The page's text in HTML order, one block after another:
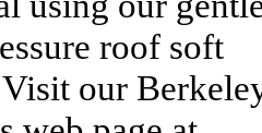
roof soft
our